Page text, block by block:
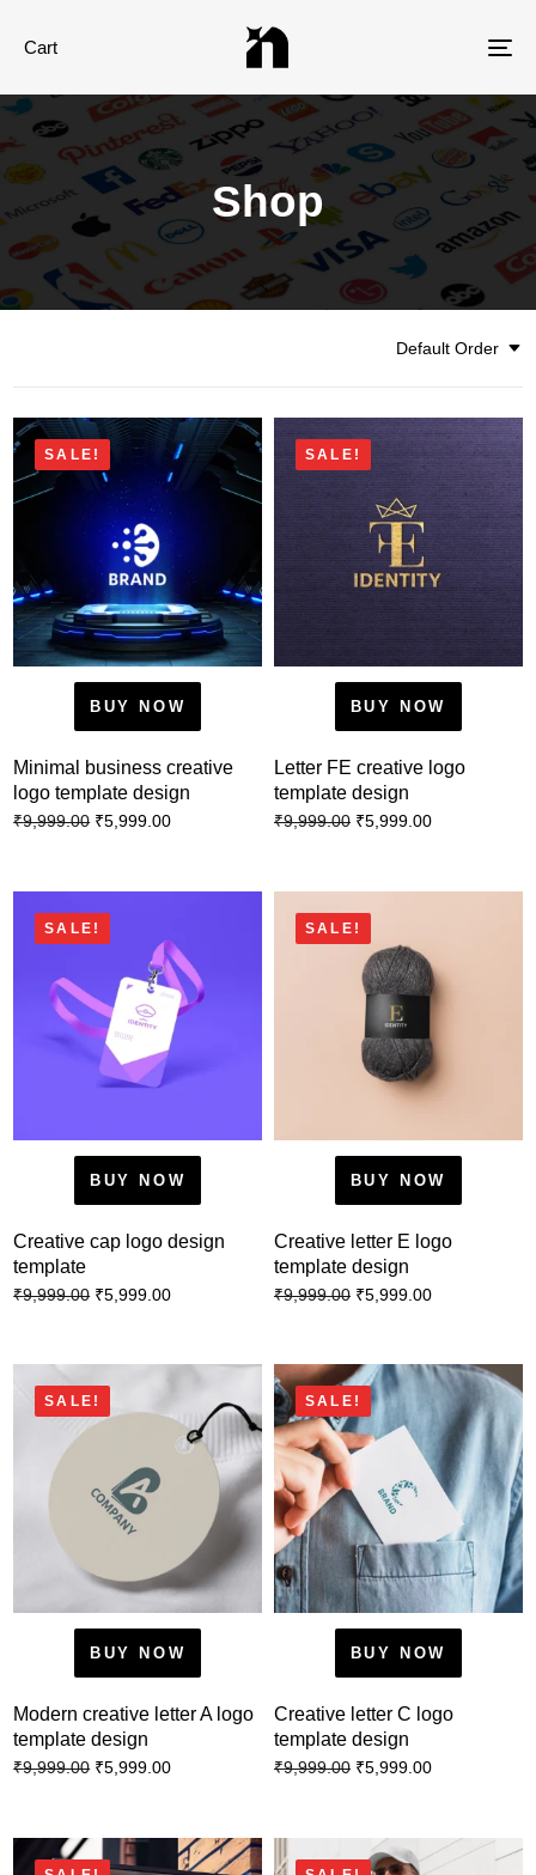
Cart
Shop
Default Order
SALE!
BUY NOW
Minimal business creative
logo template design
₹9,999.00 ₹5,999.00
SALE!
BUY NOW
Letter FE creative logo
template design
₹9,999.00 ₹5,999.00
SALE!
BUY NOW
Creative cap logo design
template
₹9,999.00 ₹5,999.00
SALE!
BUY NOW
Creative letter E logo
template design
₹9,999.00 ₹5,999.00
SALE!
BUY NOW
Modern creative letter A logo
template design
₹9,999.00 ₹5,999.00
SALE!
BUY NOW
Creative letter C logo
template design
₹9,999.00 ₹5,999.00